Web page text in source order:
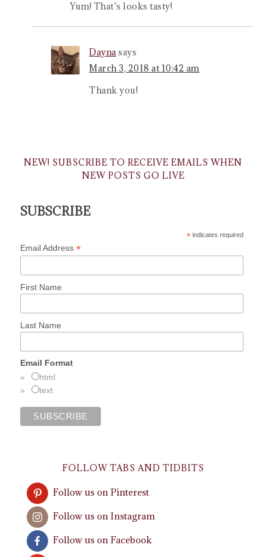
Yum! That’s looks tasty!
Daynasays
March 3, 2018 at 10:42 am
Thank you!
NEW! SUBSCRIBE TO RECEIVE EMAILS WHEN
NEW POSTS GO LIVE
SUBSCRIBE
*indicates required
Email Address*
First Name
Last Name
Email Format
html
text
FOLLOW TABS AND TIDBITS
Follow us on Pinterest
Follow us on Instagram
Follow us on Facebook